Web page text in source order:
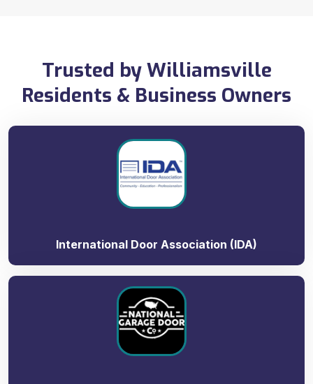
Trusted by Williamsville
Residents & Business Owners
International Door Association (IDA)